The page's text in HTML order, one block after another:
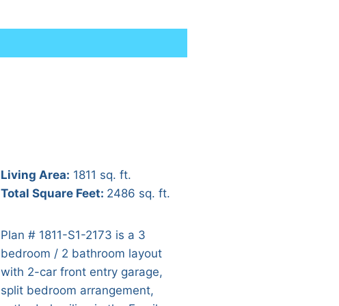
Living Area: 1811 sq. ft.
Total Square Feet: 2486 sq. ft.
Plan # 1811-S1-2173 is a 3
bedroom / 2 bathroom layout
with 2-car front entry garage,
split bedroom arrangement,